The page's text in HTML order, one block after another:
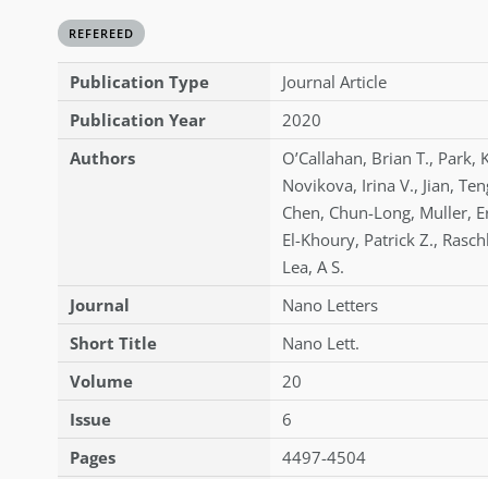
REFEREED
Publication Type
Journal Article
Publication Year
2020
Authors
O’Callahan, Brian T., Park,
Novikova, Irina V., Jian,
Chen, Chun-Long, Muller,
El-Khoury, Patrick Z.,
Lea, A S.
Journal
Nano Letters
Short Title
Nano Lett.
Volume
20
Issue
6
Pages
4497-4504